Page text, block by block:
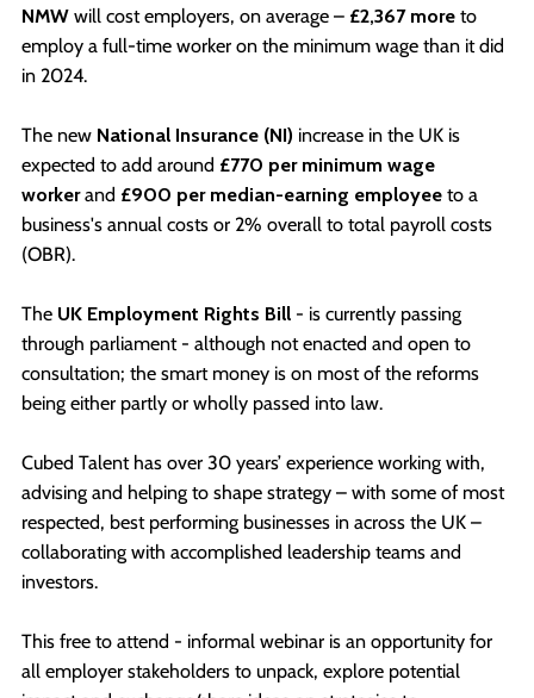
NMW will cost employers, on average – £2,367 more to
employ a full-time worker on the minimum wage than it did
in 2024.
The new National Insurance (NI) increase in the UK is
expected to add around £770 per minimum wage
workerand £900 per median-earning employee to a
business's annual costs or 2% overall to total payroll costs
(OBR).
The UK Employment Rights Bill - is currently passing
through parliament - although not enacted and open to
consultation; the smart money is on most of the reforms
being either partly or wholly passed into law.
Cubed Talent has over 30 years’ experience working with,
advising and helping to shape strategy – with some of most
respected, best performing businesses in across the UK –
collaborating with accomplished leadership teams and
investors.
This free to attend - informal webinar is an opportunity for
all employer stakeholders to unpack, explore potential